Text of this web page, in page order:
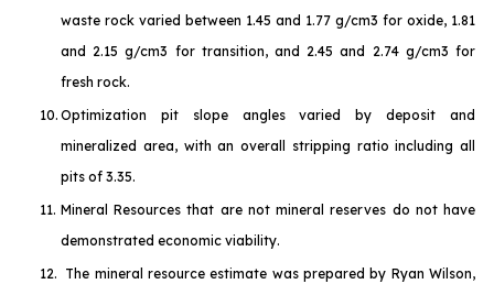
waste rock varied between 1.45 and 1.77 g/cm3 for oxide, 1.81
and 2.15 g/cm3 for transition, and 2.45 and 2.74 g/cm3 for
fresh rock.
10. Optimization pit slope angles varied by deposit and
mineralized area, with an overall stripping ratio including all
pits of 3.35.
11. Mineral Resources that are not mineral reserves do not have
demonstrated economic viability.
12. The mineral resource estimate was prepared by Ryan Wilson,